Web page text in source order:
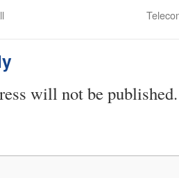
will not be published.